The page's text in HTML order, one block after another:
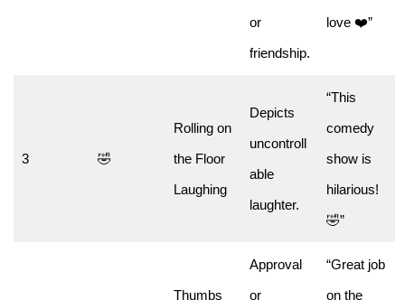
or
friendship.
love ❤️”
3 🤣
Rolling on
the Floor
Laughing
Depicts
uncontroll
able
laughter.
“This
comedy
show is
hilarious!
🤣”
Thumbs
Approval
or
“Great job
on the